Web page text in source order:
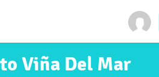
Viña Del Mar